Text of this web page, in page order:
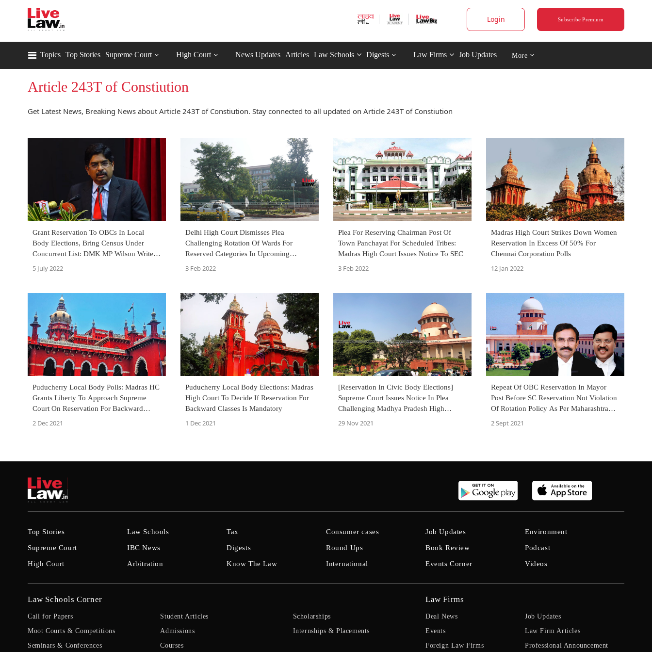
Login Subscribe Premium
Topics Top Stories Supreme Court High Court News Updates Articles Law Schools Digests Law Firms Job Updates More
Article 243T of Constiution
Get Latest News, Breaking News about Article 243T of Constiution. Stay connected to all updated on Article 243T of Constiution
Grant Reservation To OBCs In Local
Body Elections, Bring Census Under
Concurrent List: DMK MP Wilson Writes
To Prime Minister
5 July 2022
Delhi High Court Dismisses Plea
Challenging Rotation Of Wards For
Reserved Categories In Upcoming
Municipal Polls
3 Feb 2022
Plea For Reserving Chairman Post Of
Town Panchayat For Scheduled Tribes:
Madras High Court Issues Notice To SEC
3 Feb 2022
Madras High Court Strikes Down Women
Reservation In Excess Of 50% For
Chennai Corporation Polls
12 Jan 2022
Puducherry Local Body Polls: Madras HC
Grants Liberty To Approach Supreme
Court On Reservation For Backward
2 Dec 2021
Puducherry Local Body Elections: Madras
High Court To Decide If Reservation For
Backward Classes Is Mandatory
1 Dec 2021
[Reservation In Civic Body Elections]
Supreme Court Issues Notice In Plea
Challenging Madhya Pradesh High
29 Nov 2021
Repeat Of OBC Reservation In Mayor
Post Before SC Reservation Not Violation
Of Rotation Policy As Per Maharashtra
2 Sept 2021
Top Stories
Supreme Court
High Court
Law Schools
IBC News
Arbitration
Tax
Digests
Know The Law
Consumer cases
Round Ups
International
Job Updates
Book Review
Events Corner
Environment
Podcast
Videos
Law Schools Corner
Call for Papers
Moot Courts & Competitions
Seminars & Conferences
Student Articles
Admissions
Courses
Scholarships
Internships & Placements
Law Firms
Deal News
Events
Foreign Law Firms
Job Updates
Law Firm Articles
Professional Announcement